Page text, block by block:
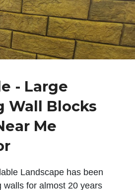
- Large
Wall Blocks
Me
Landscape has been
walls for almost 20 years